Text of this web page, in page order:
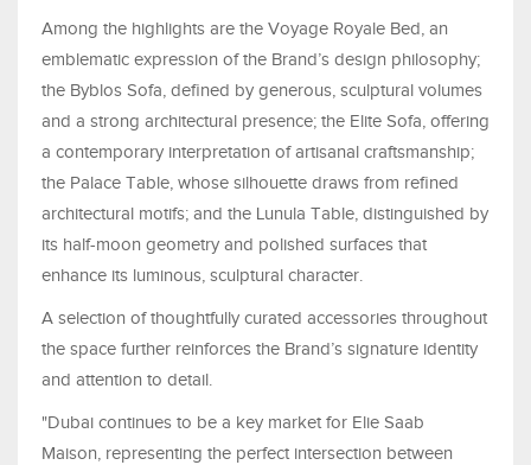
Among the highlights are the Voyage Royale Bed, an
emblematic expression of the Brand’s design philosophy;
the Byblos Sofa, defined by generous, sculptural volumes
and a strong architectural presence; the Elite Sofa, offering
a contemporary interpretation of artisanal craftsmanship;
the Palace Table, whose silhouette draws from refined
architectural motifs; and the Lunula Table, distinguished by
its half-moon geometry and polished surfaces that
enhance its luminous, sculptural character.
A selection of thoughtfully curated accessories throughout
the space further reinforces the Brand’s signature identity
and attention to detail.
"Dubai continues to be a key market for Elie Saab
Maison, representing the perfect intersection between